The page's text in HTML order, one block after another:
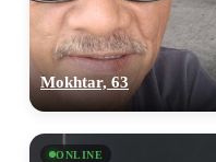
Mokhtar, 63
ONLINE